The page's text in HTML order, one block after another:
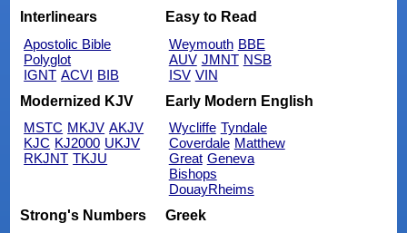
Interlinears
Apostolic Bible
Polyglot
IGNT ACVI BIB
Easy to Read
Weymouth BBE
AUV JMNT NSB
ISV VIN
Modernized KJV
MSTC MKJV AKJV
KJC KJ2000 UKJV
RKJNT TKJU
Early Modern English
Wycliffe Tyndale
Coverdale Matthew
Great Geneva
Bishops
DouayRheims
Strong's Numbers
Greek